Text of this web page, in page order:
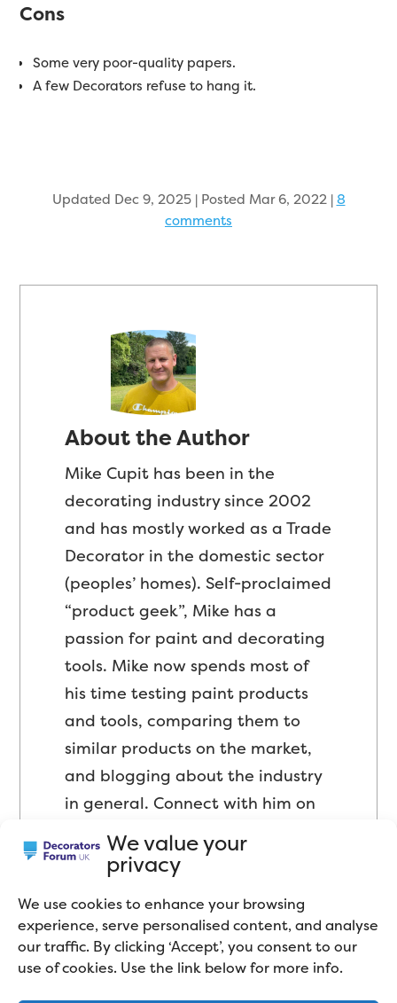
We value your
privacy
We use cookies to enhance your browsing
experience, serve personalised content, and analyse
our traffic. By clicking ‘Accept’, you consent to our
use of cookies. Use the link below for more info.
Cons
Some very poor-quality papers.
A few Decorators refuse to hang it.
Updated Dec 9, 2025 | Posted Mar 6, 2022|8
comments
About the Author
Mike Cupit has been in the
decorating industry since 2002
and has mostly worked as a Trade
Decorator in the domestic sector
(peoples’ homes). Self-proclaimed
“product geek”, Mike has a
passion for paint and decorating
tools. Mike now spends most of
his time testing paint products
and tools, comparing them to
similar products on the market,
and blogging about the industry
in general. Connect with him on
LinkedIn